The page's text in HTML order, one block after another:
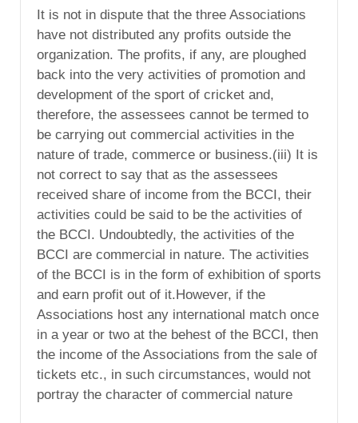
It is not in dispute that the three Associations
have not distributed any profits outside the
organization. The profits, if any, are ploughed
back into the very activities of promotion and
development of the sport of cricket and,
therefore, the assessees cannot be termed to
be carrying out commercial activities in the
nature of trade, commerce or business.(iii) It is
not correct to say that as the assessees
received share of income from the BCCI, their
activities could be said to be the activities of
the BCCI. Undoubtedly, the activities of the
BCCI are commercial in nature. The activities
of the BCCI is in the form of exhibition of sports
and earn profit out of it.However, if the
Associations host any international match once
in a year or two at the behest of the BCCI, then
the income of the Associations from the sale of
tickets etc., in such circumstances, would not
portray the character of commercial nature